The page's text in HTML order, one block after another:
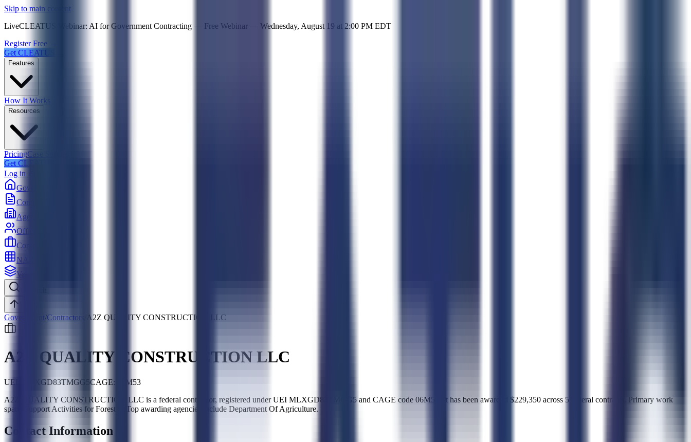
Skip to main content
LiveCLEATUS Webinar: AI for Government Contracting — Free Webinar — Wednesday, August 19 at 2:00 PM EDT
Register Free →
Get CLEATUS
Features
How It Works
Resources
PricingCase Studies
Get CLEATUS
Log in
Government
Contracts
Agencies
Officers
Contractors
NAICS
Vehicles
Government /Contractors A2Z QUALITY CONSTRUCTION LLC
A2Z QUALITY CONSTRUCTION LLC
UEI: MLXGD83TMGG5 CAGE:
06M53
A2Z QUALITY CONSTRUCTION LLC is a federal contractor, registered under UEI MLXGD83TMGG5 and CAGE code 06M53. It has been awarded $229,350 across 5 federal contracts. Primary work
spans Support Activities for Forestry. Top awarding agencies include Department Of Agriculture.
Contact Information